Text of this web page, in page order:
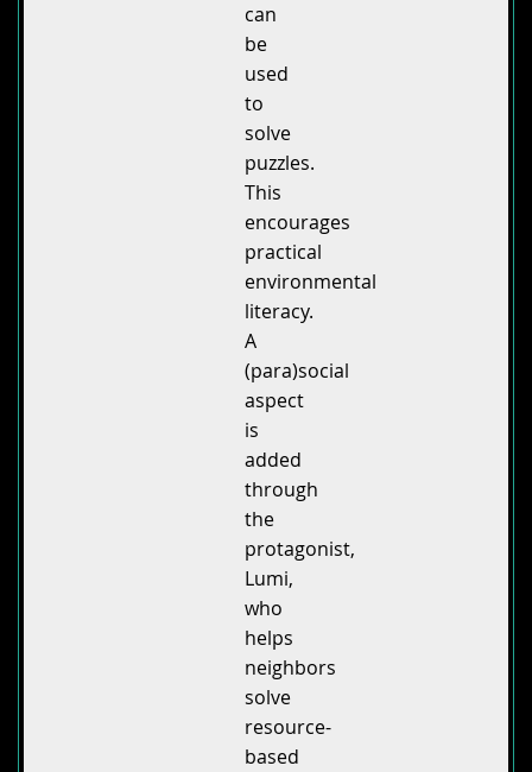
can
be
used
to
solve
puzzles.
This
encourages
practical
environmental
literacy.
A
(para)social
aspect
is
added
through
the
protagonist,
Lumi,
who
helps
neighbors
solve
resource-
based